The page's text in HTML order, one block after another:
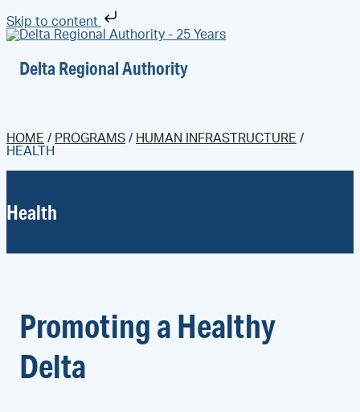
Skip to content
Delta Regional Authority
HOME / PROGRAMS / HUMAN INFRASTRUCTURE /
HEALTH
Health
Promoting a Healthy
Delta